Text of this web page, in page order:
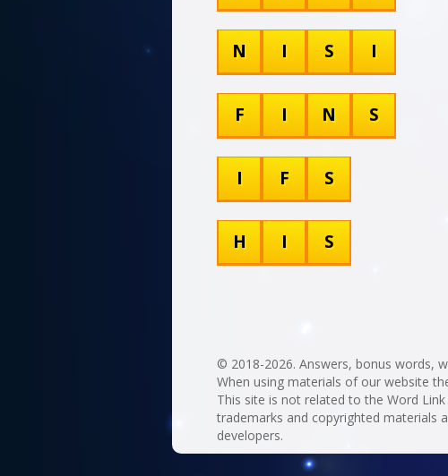
N I S I
F I N S
I F S
H I S
© 2018-2026. Answers, bonus words,
When using materials of our website
This site is not related to the Word
trademarks and copyrighted materials
developers.